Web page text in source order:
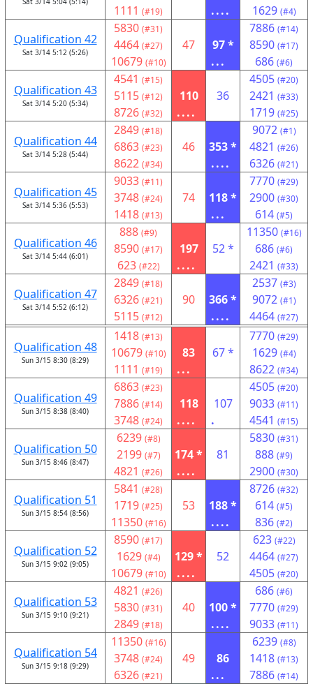
1111 (#19)
....
1629 (#4)
Qualification 42
Sat 3/14 5:12 (5:26)
5830 (#31)
4464 (#27)
10679 (#10)
47
97 *
...
7886 (#14)
8590 (#17)
686 (#6)
Qualification 43
Sat 3/14 5:20 (5:34)
4541 (#15)
5115 (#12)
8726 (#32)
110
....
36
4505 (#20)
2421 (#33)
1719 (#25)
Qualification 44
Sat 3/14 5:28 (5:44)
2849 (#18)
6863 (#23)
8622 (#34)
46
353 *
....
9072 (#1)
4821 (#26)
6326 (#21)
Qualification 45
Sat 3/14 5:36 (5:53)
9033 (#11)
3748 (#24)
1418 (#13)
74
118 *
...
7770 (#29)
2900 (#30)
614 (#5)
Qualification 46
Sat 3/14 5:44 (6:01)
888 (#9)
8590 (#17)
623 (#22)
197
....
52 *
11350 (#16)
686 (#6)
2421 (#33)
Qualification 47
Sat 3/14 5:52 (6:12)
2849 (#18)
6326 (#21)
5115 (#12)
90
366 *
....
2537 (#3)
9072 (#1)
4464 (#27)
Qualification 48
Sun 3/15 8:30 (8:29)
1418 (#13)
10679 (#10)
1111 (#19)
83
...
67 *
7770 (#29)
1629 (#4)
8622 (#34)
Qualification 49
Sun 3/15 8:38 (8:40)
6863 (#23)
7886 (#14)
3748 (#24)
118
....
107
.
4505 (#20)
9033 (#11)
4541 (#15)
Qualification 50
Sun 3/15 8:46 (8:47)
6239 (#8)
2199 (#7)
4821 (#26)
174 *
....
81
5830 (#31)
888 (#9)
2900 (#30)
Qualification 51
Sun 3/15 8:54 (8:56)
5841 (#28)
1719 (#25)
11350 (#16)
53
188 *
....
8726 (#32)
614 (#5)
836 (#2)
Qualification 52
Sun 3/15 9:02 (9:05)
8590 (#17)
1629 (#4)
10679 (#10)
129 *
....
52
623 (#22)
4464 (#27)
4505 (#20)
Qualification 53
Sun 3/15 9:10 (9:21)
4821 (#26)
5830 (#31)
2849 (#18)
40
100 *
....
686 (#6)
7770 (#29)
9033 (#11)
Qualification 54
Sun 3/15 9:18 (9:29)
11350 (#16)
3748 (#24)
6326 (#21)
49
86
...
6239 (#8)
1418 (#13)
7886 (#14)